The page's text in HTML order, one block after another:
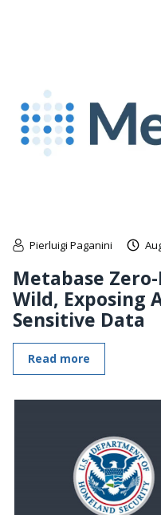
Pierluigi Paganini
Metabase
Wild, Exposing
Sensitive Data
Read more